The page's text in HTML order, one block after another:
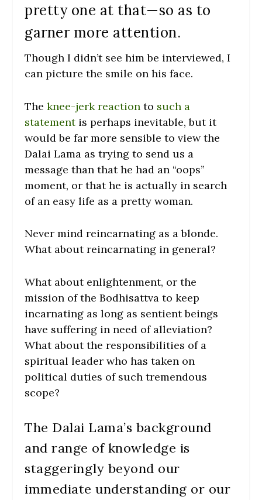
pretty one at that—so as to
garner more attention.
Though I didn’t see him be interviewed, I
can picture the smile on his face.
Theknee-jerk reaction to such a
statementis perhaps inevitable, but it
would be far more sensible to view the
Dalai Lama as trying to send us a
message than that he had an “oops”
moment, or that he is actually in search
of an easy life as a pretty woman.
Never mind reincarnating as a blonde.
What about reincarnating in general?
What about enlightenment, or the
mission of the Bodhisattva to keep
incarnating as long as sentient beings
have suffering in need of alleviation?
What about the responsibilities of a
spiritual leader who has taken on
political duties of such tremendous
scope?
The Dalai Lama’s background
and range of knowledge is
staggeringly beyond our
immediate understanding or our